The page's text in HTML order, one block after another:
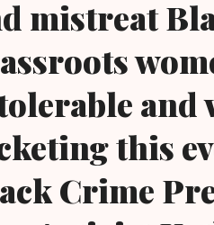
mistreat
and
this
Crime